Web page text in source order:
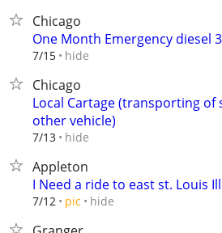
Chicago
One Month Emergency diesel
7/15 hide
Chicago
Local Cartage (transporting
other vehicle)
7/13 hide
Appleton
I Need a ride to east st. Louis
7/12 pic hide